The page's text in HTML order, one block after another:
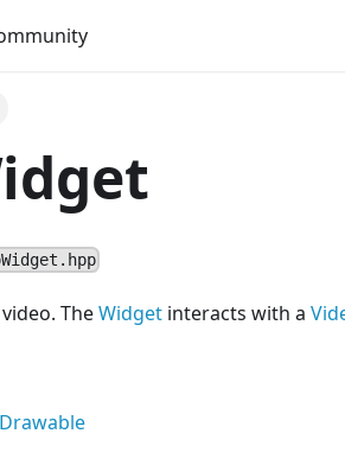
TheWidget interacts with a
Drawable